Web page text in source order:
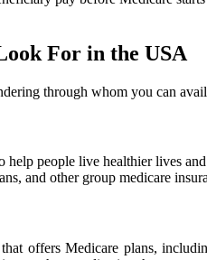
For in the USA
through whom you can
people live healthier lives
and other group medicare
offers Medicare plans,